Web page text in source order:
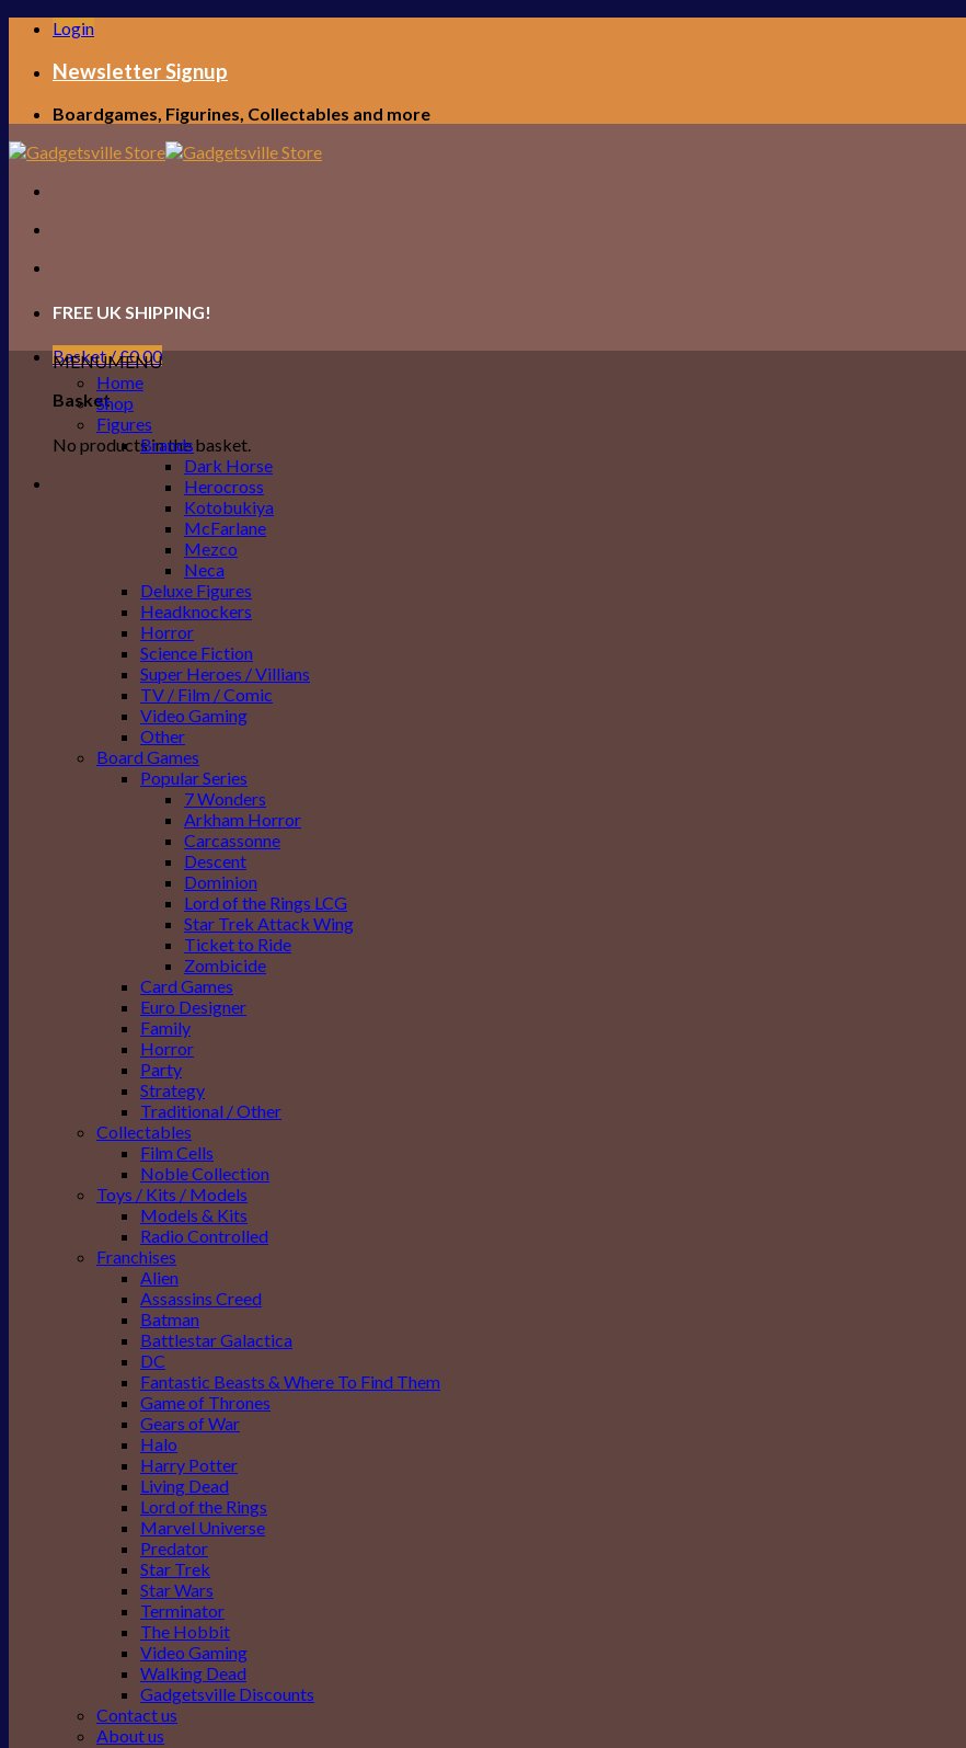
Skip
content
Login
Newsletter Signup
Boardgames, Figurines, Collectables and more
FREE UK SHIPPING!
Basket /£0.00
Basket
No products in the basket.
MENUMENU
Home
Shop
Figures
Brands
Dark Horse
Herocross
Kotobukiya
McFarlane
Mezco
Neca
Deluxe Figures
Headknockers
Horror
Science Fiction
Super Heroes / Villians
TV / Film / Comic
Video Gaming
Other
Board Games
Popular Series
7 Wonders
Arkham Horror
Carcassonne
Descent
Dominion
Lord of the Rings LCG
Star Trek Attack Wing
Ticket to Ride
Zombicide
Card Games
Euro Designer
Family
Horror
Party
Strategy
Traditional / Other
Collectables
Film Cells
Noble Collection
Toys / Kits / Models
Models & Kits
Radio Controlled
Franchises
Alien
Assassins Creed
Batman
Battlestar Galactica
DC
Fantastic Beasts & Where To Find Them
Game of Thrones
Gears of War
Halo
Harry Potter
Living Dead
Lord of the Rings
Marvel Universe
Predator
Star Trek
Star Wars
Terminator
The Hobbit
Video Gaming
Walking Dead
Gadgetsville Discounts
Contact us
About us